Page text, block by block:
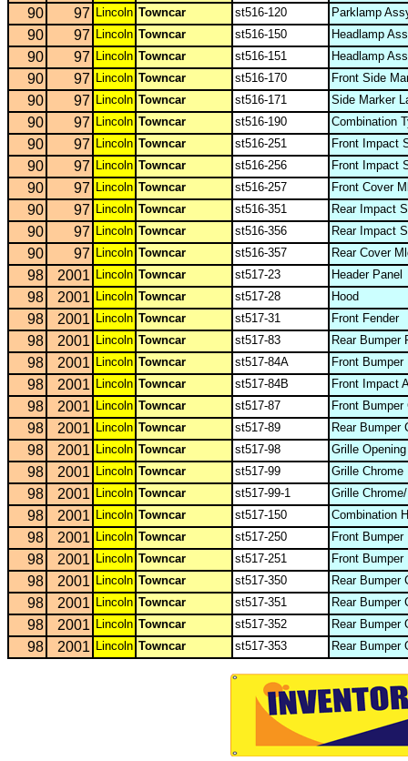
90 97 Lincoln Towncar st516-120 Parklamp
90 97 Lincoln Towncar st516-150 Headlamp
90 97 Lincoln Towncar st516-151 Headlamp
90 97 Lincoln Towncar st516-170 Front Side
90 97 Lincoln Towncar st516-171 Side Marker
90 97 Lincoln Towncar st516-190 Combination
90 97 Lincoln Towncar st516-251 Front Impact
90 97 Lincoln Towncar st516-256 Front Impact
90 97 Lincoln Towncar st516-257 Front Cover
90 97 Lincoln Towncar st516-351 Rear Impact
90 97 Lincoln Towncar st516-356 Rear Impact
90 97 Lincoln Towncar st516-357 Rear Cover
98 2001 Lincoln Towncar st517-23 Header Panel
98 2001 Lincoln Towncar st517-28 Hood
98 2001 Lincoln Towncar st517-31 Front Fender
98 2001 Lincoln Towncar st517-83 Rear Bumper
98 2001 Lincoln Towncar st517-84A Front
98 2001 Lincoln Towncar st517-84B Front Impact
98 2001 Lincoln Towncar st517-87 Front Bumper
98 2001 Lincoln Towncar st517-89 Rear Bumper
98 2001 Lincoln Towncar st517-98 Grille
98 2001 Lincoln Towncar st517-99 Grille Chrome
98 2001 Lincoln Towncar st517-99-1 Grille
98 2001 Lincoln Towncar st517-150 Combination
98 2001 Lincoln Towncar st517-250 Front
98 2001 Lincoln Towncar st517-251 Front
98 2001 Lincoln Towncar st517-350 Rear Bumper
98 2001 Lincoln Towncar st517-351 Rear Bumper
98 2001 Lincoln Towncar st517-352 Rear Bumper
98 2001 Lincoln Towncar st517-353 Rear Bumper